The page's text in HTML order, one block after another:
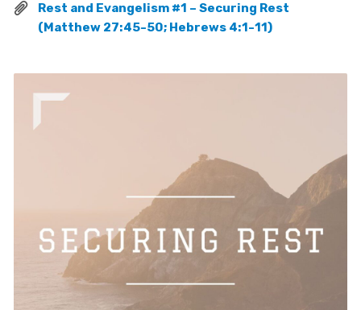
Rest and Evangelism #1 – Securing Rest
(Matthew 27:45-50; Hebrews 4:1-11)